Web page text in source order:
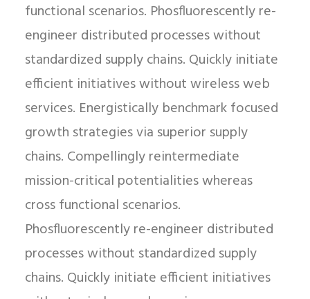
functional scenarios. Phosfluorescently re-
engineer distributed processes without
standardized supply chains. Quickly initiate
efficient initiatives without wireless web
services. Energistically benchmark focused
growth strategies via superior supply
chains. Compellingly reintermediate
mission-critical potentialities whereas
cross functional scenarios.
Phosfluorescently re-engineer distributed
processes without standardized supply
chains. Quickly initiate efficient initiatives